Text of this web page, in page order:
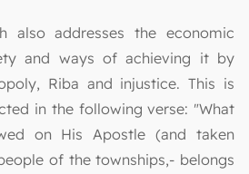
also addresses the economic
and ways of achieving it by
Riba and injustice. This is
in the following verse: "What
on His Apostle (and taken
of the townships,- belongs